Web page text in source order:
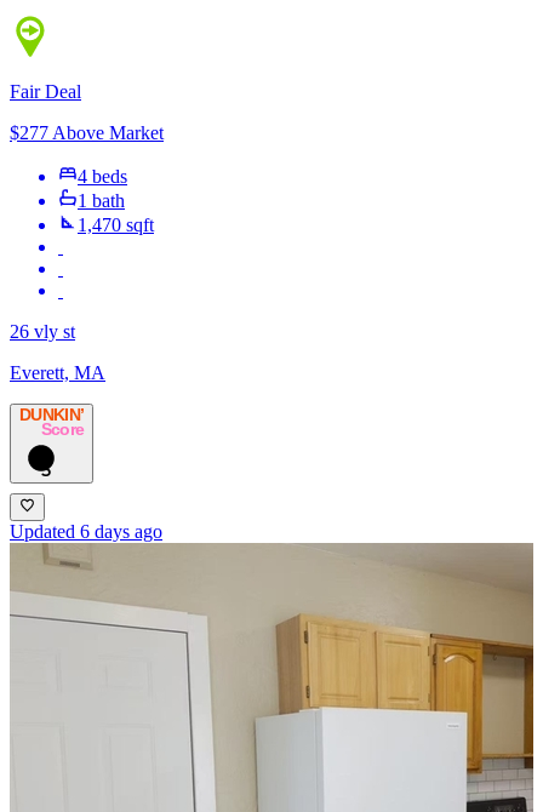
Fair Deal
$277 Above Market
4 beds
1 bath
1,470 sqft
26 vly st
Everett, MA
DUNKIN’
Score
5
Updated 6 days ago